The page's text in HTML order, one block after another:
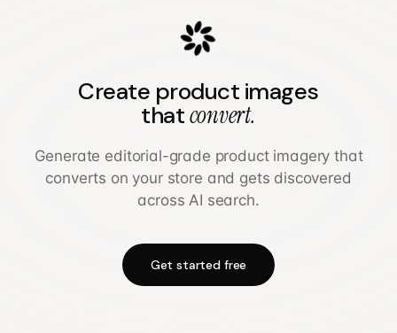
Create product images
thatconvert.
Generate editorial-grade product imagery that
converts on your store and gets discovered
across AI search.
Get started free